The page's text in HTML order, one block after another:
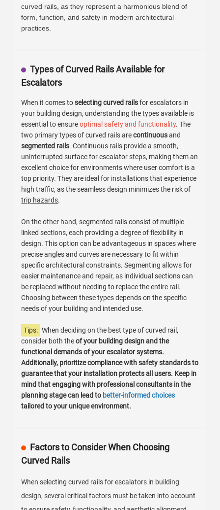
curved rails, as they represent a harmonious blend of
form, function, and safety in modern architectural
practices.
Types of Curved Rails Available for
Escalators
When it comes toselecting curved railsfor escalators in
your building design, understanding the types available is
essential to ensureoptimal safety and functionality. The
two primary types of curved rails arecontinuousand
segmented rails. Continuous rails provide a smooth,
uninterrupted surface for escalator steps, making them an
excellent choice for environments where user comfort is a
top priority. They are ideal for installations that experience
high traffic, as the seamless design minimizes the risk of
trip hazards.
On the other hand, segmented rails consist of multiple
linked sections, each providing a degree of flexibility in
design. This option can be advantageous in spaces where
precise angles and curves are necessary to fit within
specific architectural constraints. Segmenting allows for
easier maintenance and repair, as individual sections can
be replaced without needing to replace the entire rail.
Choosing between these types depends on the specific
needs of your building and intended use.
Tips: When deciding on the best type of curved rail,
consider both theof your building design and the
functional demands of your escalator systems.
Additionally, prioritize compliance with safety standards to
guarantee that your installation protects all users. Keep in
mind that engaging with professional consultants in the
planning stage can lead to better-informed choices
tailored to your unique environment.
Factors to Consider When Choosing
Curved Rails
When selecting curved rails for escalators in building
design, several critical factors must be taken into account